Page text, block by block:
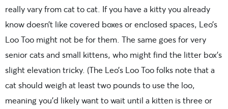
really vary from cat to cat. If you have a kitty you already
know doesn’t like covered boxes or enclosed spaces, Leo’s
Loo Too might not be for them. The same goes for very
senior cats and small kittens, who might find the litter box’s
slight elevation tricky. (The Leo’s Loo Too folks note that a
cat should weigh at least two pounds to use the loo,
meaning you’d likely want to wait until a kitten is three or